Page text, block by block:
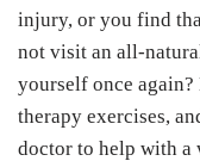
injury, or you find
not visit an all-
yourself once
therapy exercises,
doctor to help with a